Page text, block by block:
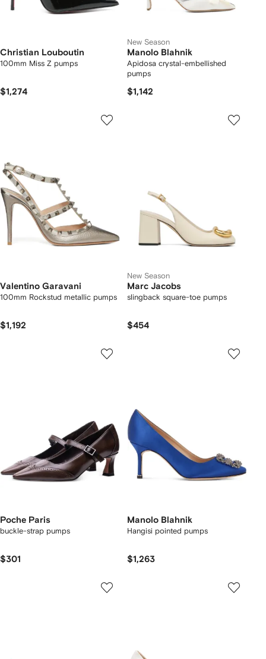
Christian Louboutin
100mm Miss Z pumps
$1,274
New Season
Manolo Blahnik
Apidosa crystal-embellished
pumps
$1,142
Valentino Garavani
100mm Rockstud metallic pumps
$1,192
New Season
Marc Jacobs
slingback square-toe pumps
$454
Poche Paris
buckle-strap pumps
$301
Manolo Blahnik
Hangisi pointed pumps
$1,263